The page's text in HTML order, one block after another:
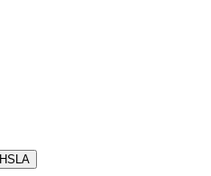
HSLA